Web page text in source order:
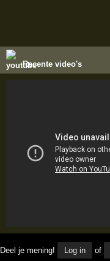
Recente video's
Deel je mening! Log in of